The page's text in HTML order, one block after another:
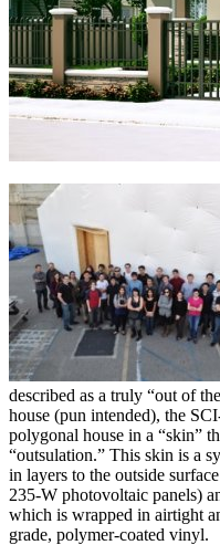
described as a truly “out of
house (pun intended), the
polygonal house in a “skin”
“outsulation.” This skin is a
in layers to the outside
235-W photovoltaic panels)
which is wrapped in airtight
grade, polymer-coated vinyl.